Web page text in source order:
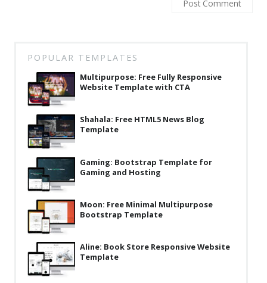
Resourses
Reviews
Hire us
FAQ
Deals & Coupons
POPULAR TEMPLATES
Multipurpose: Free Fully Responsive
Website Template with CTA
Shahala: Free HTML5 News Blog
Template
Gaming: Bootstrap Template for
Gaming and Hosting
Moon: Free Minimal Multipurpose
Bootstrap Template
Aline: Book Store Responsive Website
Template